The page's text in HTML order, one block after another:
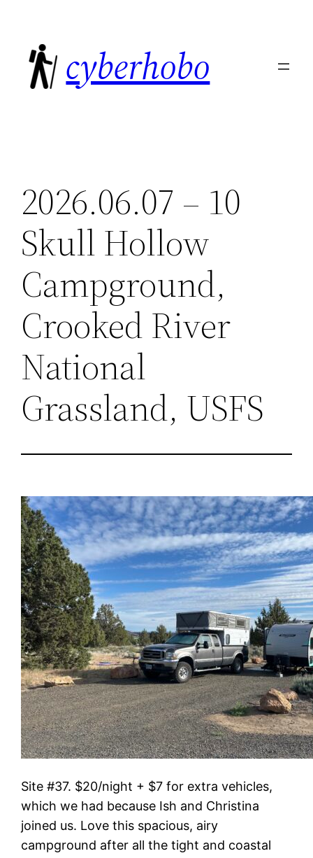
content
cyberhobo
2026.06.07 – 10
Skull Hollow
Campground,
Crooked River
National
Grassland, USFS
Site #37. $20/night + $7 for extra vehicles,
which we had because Ish and Christina
joined us. Love this spacious, airy
campground after all the tight and coastal